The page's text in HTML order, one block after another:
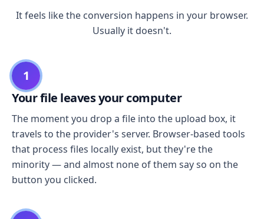
It feels like the conversion happens in your browser.
Usually it doesn't.
1
Your file leaves your computer
The moment you drop a file into the upload box, it
travels to the provider's server. Browser-based tools
that process files locally exist, but they're the
minority — and almost none of them say so on the
button you clicked.